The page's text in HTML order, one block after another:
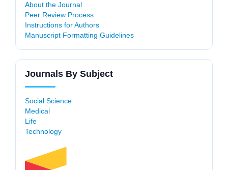
About the Journal
Peer Review Process
Instructions for Authors
Manuscript Formatting Guidelines
Journals By Subject
Social Science
Medical
Life
Technology